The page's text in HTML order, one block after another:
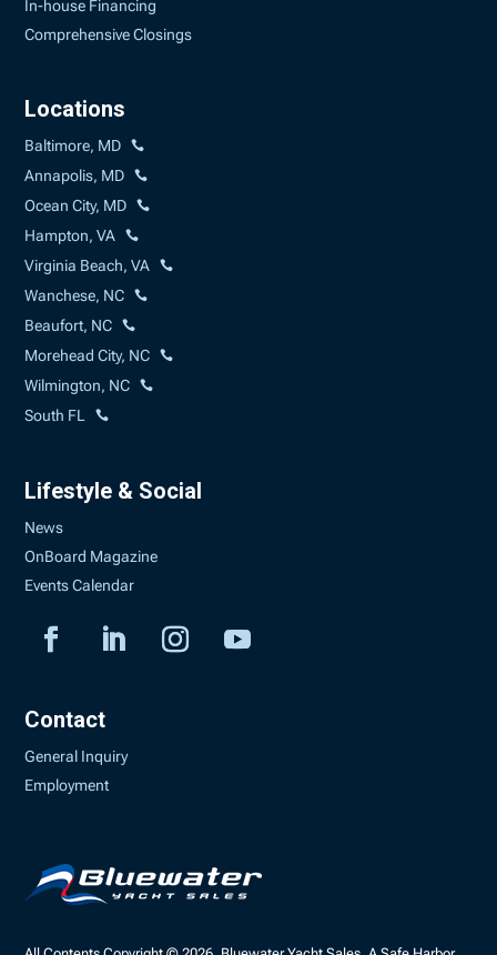
In-house Financing
Comprehensive Closings
Locations
Baltimore, MD
Annapolis, MD
Ocean City, MD
Hampton, VA
Virginia Beach, VA
Wanchese, NC
Beaufort, NC
Morehead City, NC
Wilmington, NC
South FL
Lifestyle & Social
News
OnBoard Magazine
Events Calendar
Contact
General Inquiry
Employment